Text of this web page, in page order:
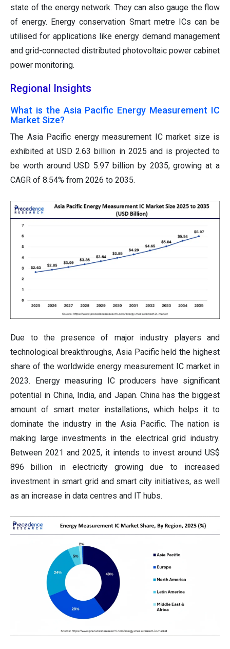
state of the energy network. They can also gauge the flow
of energy. Energy conservation Smart metre ICs can be
utilised for applications like energy demand management
and grid-connected distributed photovoltaic power cabinet
power monitoring.
Regional Insights
What is the Asia Pacific Energy Measurement IC
Market Size?
The Asia Pacific energy measurement IC market size is
exhibited at USD 2.63 billion in 2025 and is projected to
be worth around USD 5.97 billion by 2035, growing at a
CAGR of 8.54% from 2026 to 2035.
Due to the presence of major industry players and
technological breakthroughs, Asia Pacific held the highest
share of the worldwide energy measurement IC market in
2023. Energy measuring IC producers have significant
potential in China, India, and Japan. China has the biggest
amount of smart meter installations, which helps it to
dominate the industry in the Asia Pacific. The nation is
making large investments in the electrical grid industry.
Between 2021 and 2025, it intends to invest around US$
896 billion in electricity growing due to increased
investment in smart grid and smart city initiatives, as well
as an increase in data centres and IT hubs.